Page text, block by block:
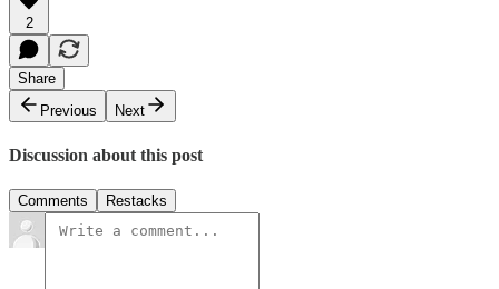
2
Share
Previous
Next
Discussion about this post
Comments Restacks